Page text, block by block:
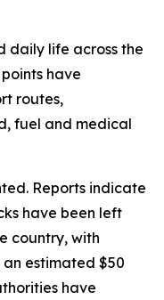
daily life across the
have
routes,
fuel and medical
Reports indicate
have been left
country, with
estimated $50
have